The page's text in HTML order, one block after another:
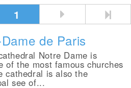
1
de Paris
Notre Dame is
of the most famous churches
cathedral is also the
see of...